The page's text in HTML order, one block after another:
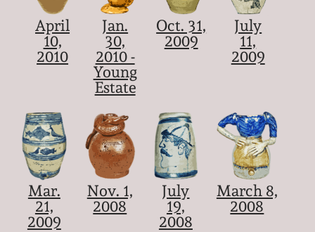
April
10,
2010
Jan.
30,
2010 -
Young
Estate
Oct. 31,
2009
July
11,
2009
Mar.
21,
2009
Nov. 1,
2008
July
19,
2008
March 8,
2008